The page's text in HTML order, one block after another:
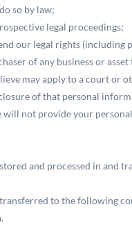
so by law;
legal proceedings;
our legal rights
of any business or
may apply to a court
of that personal
will not provide your
and processed in and
to the following